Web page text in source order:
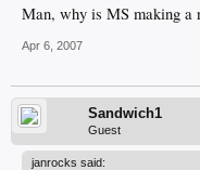
Man, why is MS making a
Apr 6, 2007
Sandwich1
Guest
janrocks said: